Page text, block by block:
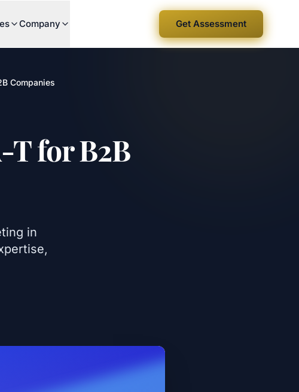
Company Get Assessment
Companies
T for B2B
in